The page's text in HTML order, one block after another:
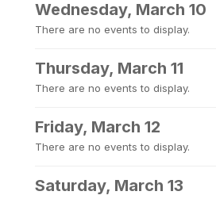
Wednesday, March 10
There are no events to display.
Thursday, March 11
There are no events to display.
Friday, March 12
There are no events to display.
Saturday, March 13